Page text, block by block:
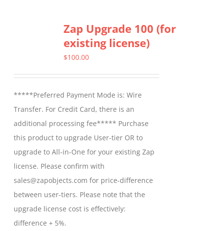
variants.
The
options
chosen
on
the
product
page
Zap Upgrade 100 (for
existing license)
$100.00
*****Preferred Payment Mode is: Wire
Transfer. For Credit Card, there is an
additional processing fee***** Purchase
this product to upgrade User-tier OR to
upgrade to All-in-One for your existing Zap
license. Please confirm with
sales@zapobjects.com for price-difference
between user-tiers. Please note that the
upgrade license cost is effectively:
difference + 5%.